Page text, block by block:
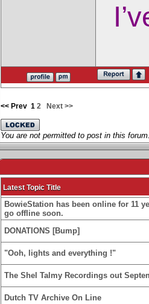
<< Prev 1 2 Next >>
You are not permitted to post in this
Latest Topic Title
BowieStation has been online for 11
go offline soon.
DONATIONS [Bump]
"Ooh, lights and everything !"
The Shel Talmy Recordings out
Dutch TV Archive On Line